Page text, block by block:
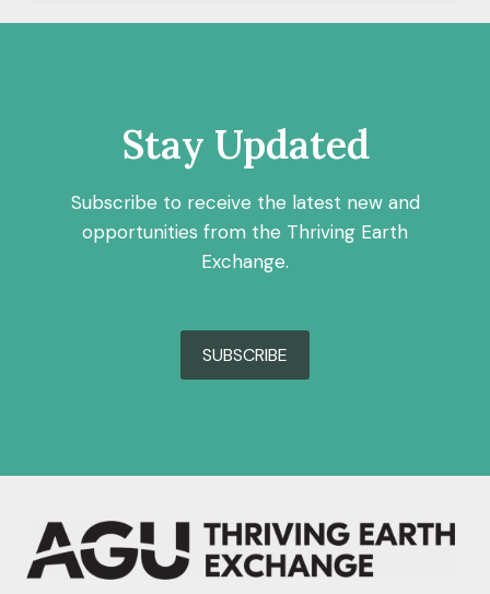
Stay Updated
Subscribe to receive the latest new and
opportunities from the Thriving Earth
Exchange.
SUBSCRIBE